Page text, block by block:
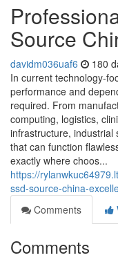
Source
davidm036uaf6 180
In current technology-
performance and
required. From
computing, logistics,
infrastructure, industrial
that can function
exactly where choos...
https://
ssd-source-china-
Comments
Comments